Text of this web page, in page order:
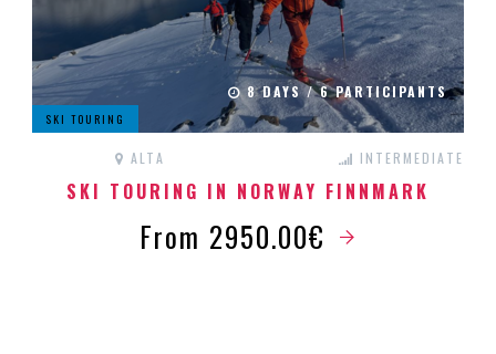
8 DAYS / 6 PARTICIPANTS
SKI TOURING
ALTA INTERMEDIATE
SKI TOURING IN NORWAY FINNMARK
From 2950.00€